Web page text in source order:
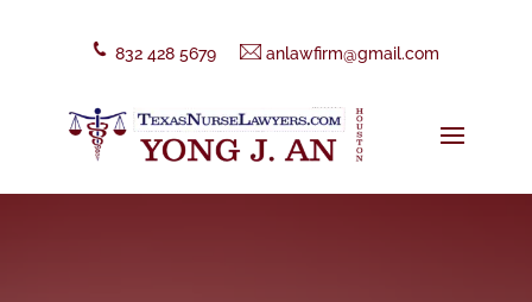
832 428 5679 anlawfirm@gmail.com